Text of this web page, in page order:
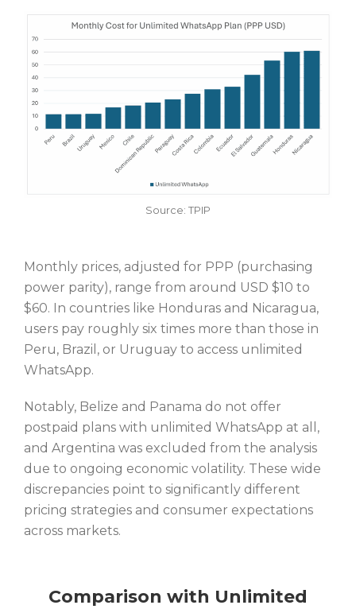
Source: TPIP
Monthly prices, adjusted for PPP (purchasing
power parity), range from around USD $10 to
$60. In countries like Honduras and Nicaragua,
users pay roughly six times more than those in
Peru, Brazil, or Uruguay to access unlimited
WhatsApp.
Notably, Belize and Panama do not offer
postpaid plans with unlimited WhatsApp at all,
and Argentina was excluded from the analysis
due to ongoing economic volatility. These wide
discrepancies point to significantly different
pricing strategies and consumer expectations
across markets.
Comparison with Unlimited